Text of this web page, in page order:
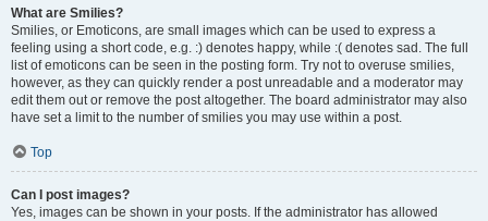
What are Smilies?
Smilies, or Emoticons, are small images which can be used to express a
feeling using a short code, e.g. :) denotes happy, while :( denotes sad. The full
list of emoticons can be seen in the posting form. Try not to overuse smilies,
however, as they can quickly render a post unreadable and a moderator may
edit them out or remove the post altogether. The board administrator may also
have set a limit to the number of smilies you may use within a post.
Top
Can I post images?
Yes, images can be shown in your posts. If the administrator has allowed